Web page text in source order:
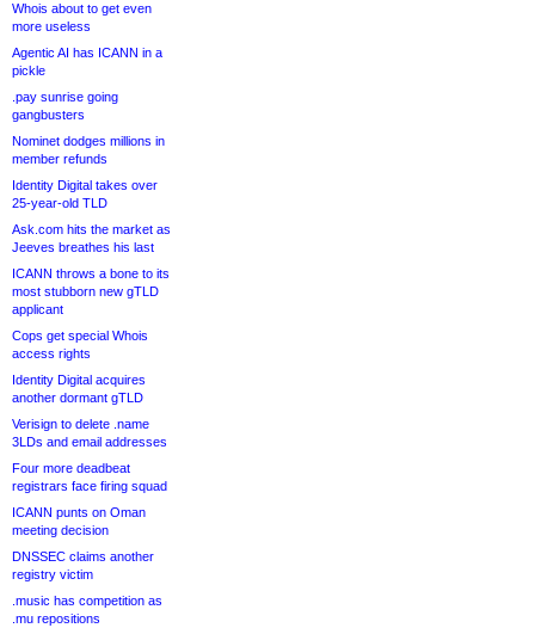
Whois about to get even
more useless
Agentic AI has ICANN in a
pickle
.pay sunrise going
gangbusters
Nominet dodges millions in
member refunds
Identity Digital takes over
25-year-old TLD
Ask.com hits the market as
Jeeves breathes his last
ICANN throws a bone to its
most stubborn new gTLD
applicant
Cops get special Whois
access rights
Identity Digital acquires
another dormant gTLD
Verisign to delete .name
3LDs and email addresses
Four more deadbeat
registrars face firing squad
ICANN punts on Oman
meeting decision
DNSSEC claims another
registry victim
.music has competition as
.mu repositions